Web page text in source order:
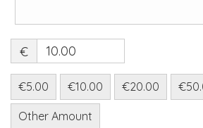
€
€5.00 €10.00 €20.00
Other Amount